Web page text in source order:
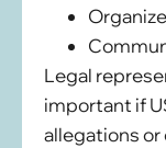
Legal
important if
allegations or